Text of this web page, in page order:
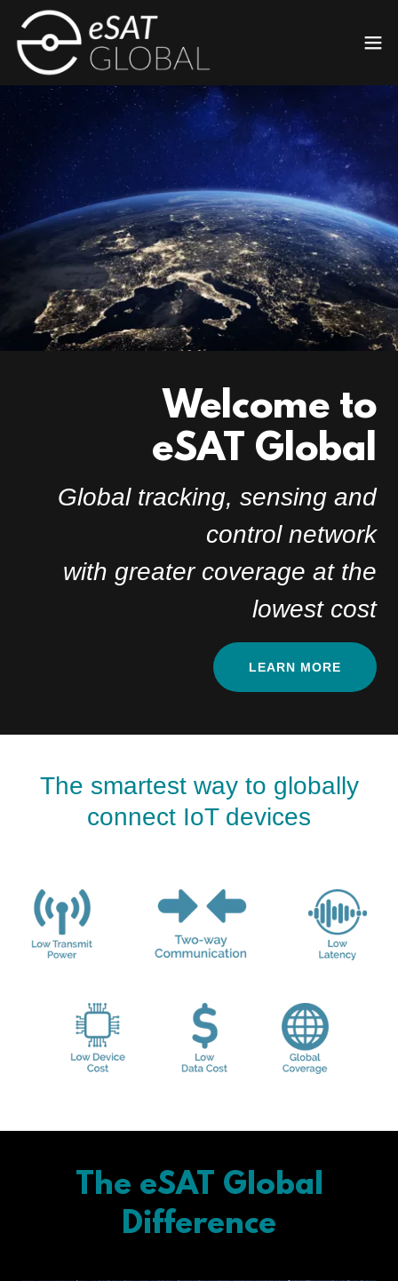
Welcome to
eSAT Global
Global tracking, sensing and
control network
with greater coverage at the
lowest cost
LEARN MORE
The smartest way to globally
connect IoT devices
The eSAT Global
Difference